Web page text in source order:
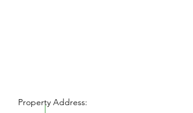
Property Address: